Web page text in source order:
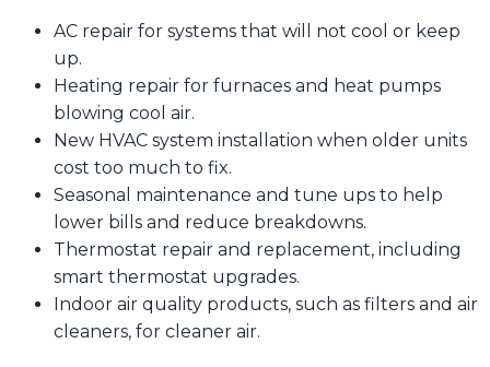
AC repair for systems that will not cool or keep
up.
Heating repair for furnaces and heat pumps
blowing cool air.
New HVAC system installation when older units
cost too much to fix.
Seasonal maintenance and tune ups to help
lower bills and reduce breakdowns.
Thermostat repair and replacement, including
smart thermostat upgrades.
Indoor air quality products, such as filters and air
cleaners, for cleaner air.